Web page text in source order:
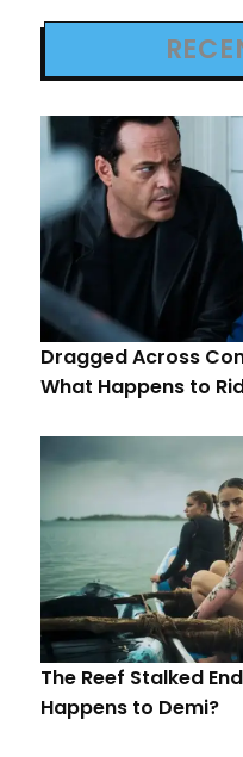
Dragged Across
What Happens to
The Reef Stalked
Happens to Demi?